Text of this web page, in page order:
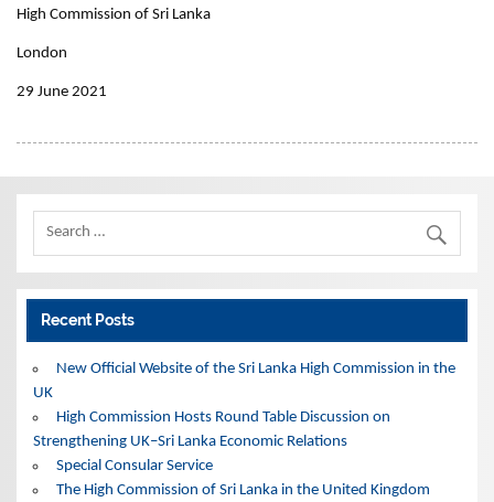
High Commission of Sri Lanka
London
29 June 2021
Recent Posts
New Official Website of the Sri Lanka High Commission in the
UK
High Commission Hosts Round Table Discussion on
Strengthening UK–Sri Lanka Economic Relations
Special Consular Service
The High Commission of Sri Lanka in the United Kingdom